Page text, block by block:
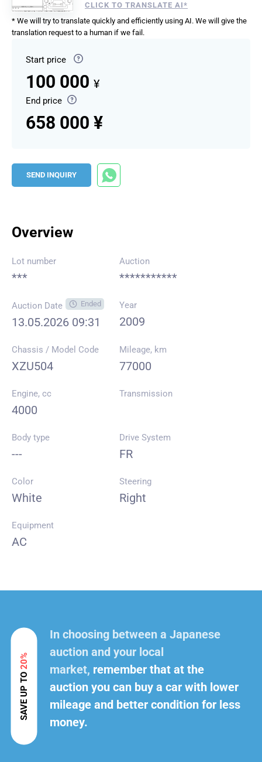
CLICK TO TRANSLATE AI*
* We will try to translate quickly and efficiently using AI. We will give the
translation request to a human if we fail.
Start price
100 000 ¥
End price
658 000 ¥
SEND INQUIRY
Overview
Lot number
***
Auction
***********
Auction Date Ended
13.05.2026 09:31
Year
2009
Chassis / Model Code
XZU504
Mileage, km
77000
Engine, cc
4000
Transmission
Body type
---
Drive System
FR
Color
White
Steering
Right
Equipment
AC
SAVE UP TO
20%
In choosing between a Japanese
auction and your local
market, remember that at the
auction you can buy a car with lower
mileage and better condition for less
money.